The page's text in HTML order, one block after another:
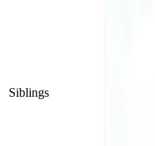
Siblings